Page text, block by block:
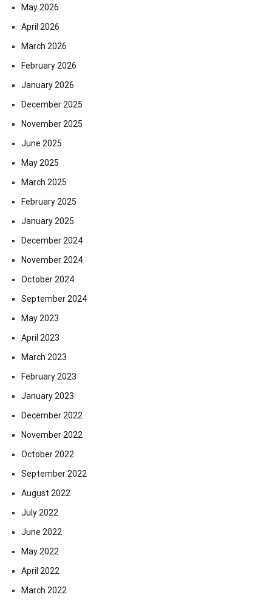
May 2026
April 2026
March 2026
February 2026
January 2026
December 2025
November 2025
June 2025
May 2025
March 2025
February 2025
January 2025
December 2024
November 2024
October 2024
September 2024
May 2023
April 2023
March 2023
February 2023
January 2023
December 2022
November 2022
October 2022
September 2022
August 2022
July 2022
June 2022
May 2022
April 2022
March 2022